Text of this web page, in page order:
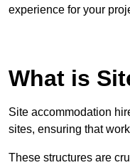
experience for your
What is
Site accommodation
sites, ensuring that
These structures are